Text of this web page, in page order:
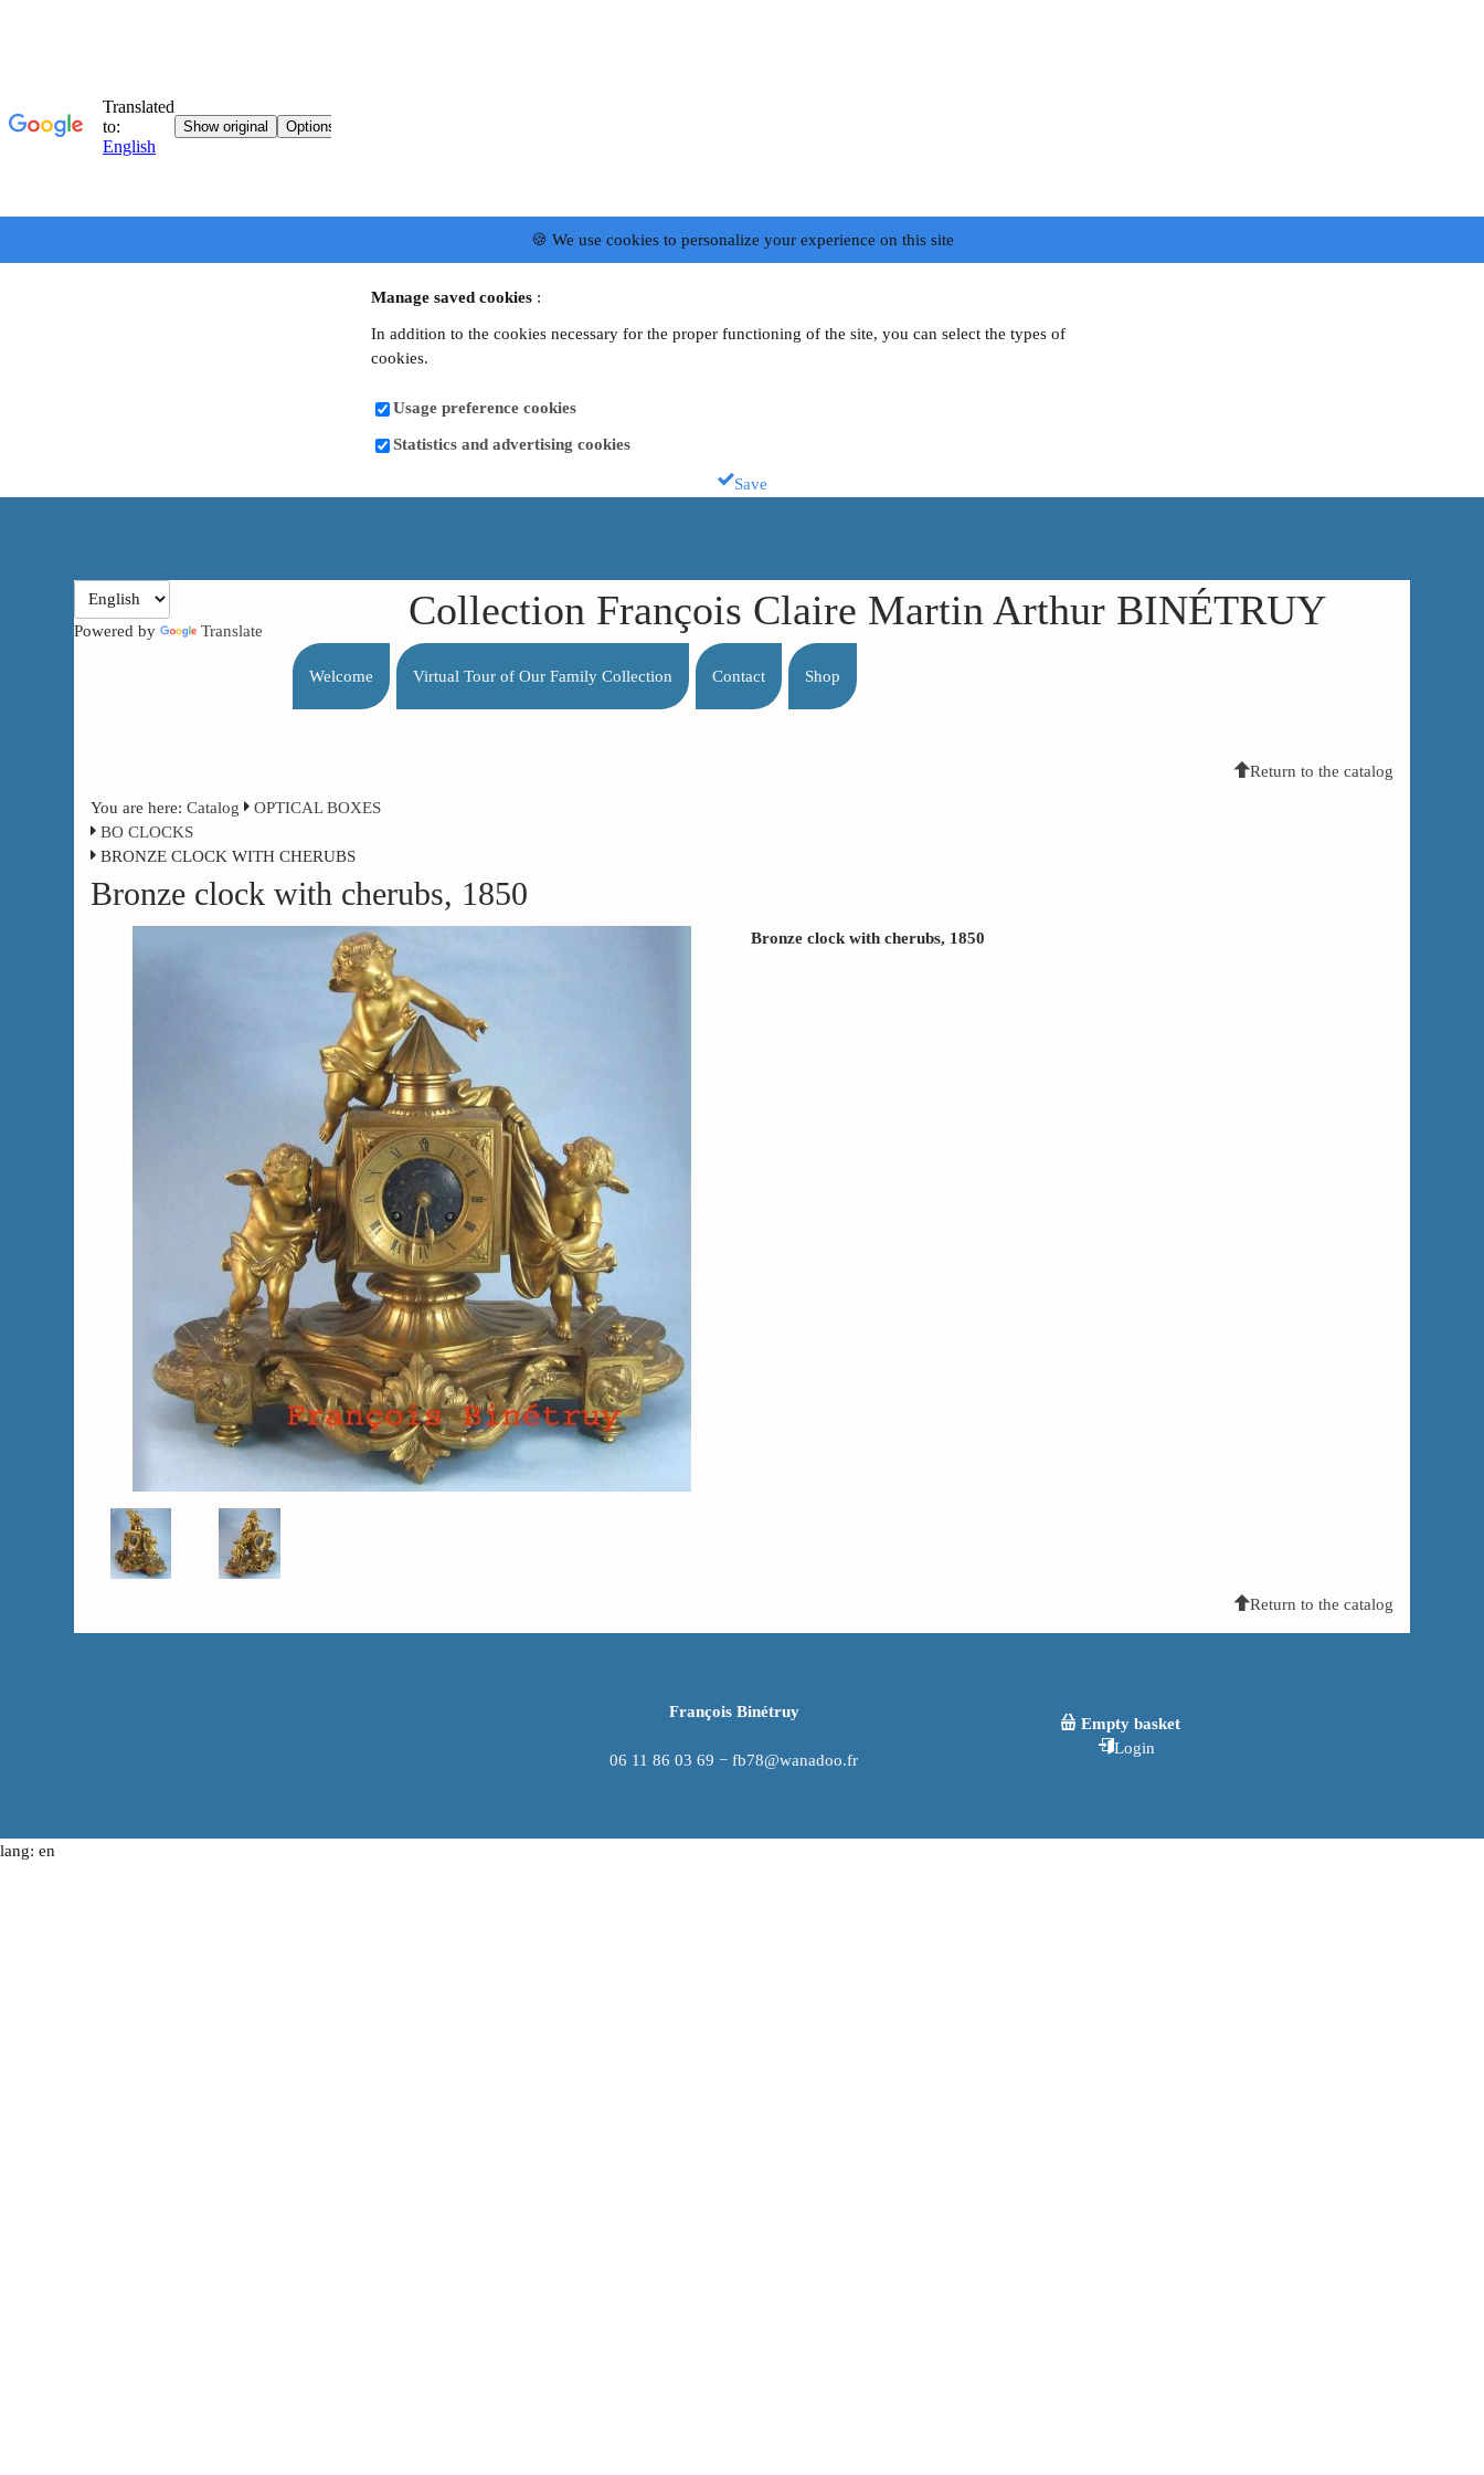
🍪 We use cookies to personalize your experience on this site
Manage saved cookies :
In addition to the cookies necessary for the proper functioning of the site, you can select the types of
cookies.
Usage preference cookies
Statistics and advertising cookies
Save
Powered by Translate Collection François Claire Martin Arthur BINÉTRUY
Welcome Virtual Tour of Our Family Collection Contact Shop
Return to the catalog
You are here:Catalog
OPTICAL BOXES
BO CLOCKS
BRONZE CLOCK WITH CHERUBS
Bronze clock with cherubs, 1850
Bronze clock with cherubs, 1850
Return to the catalog
François Binétruy
06 11 86 03 69 − fb78@wanadoo.fr
Empty basket
Login
lang: en